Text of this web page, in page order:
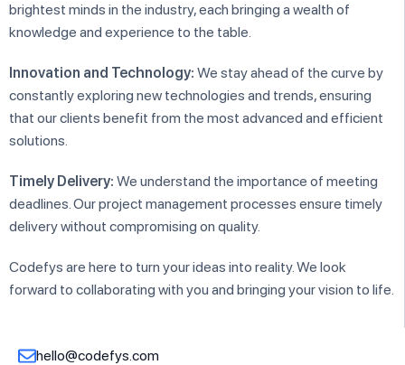
brightest minds in the industry, each bringing a wealth of
knowledge and experience to the table.
Innovation and Technology: We stay ahead of the curve by
constantly exploring new technologies and trends, ensuring
that our clients benefit from the most advanced and efficient
solutions.
Timely Delivery: We understand the importance of meeting
deadlines. Our project management processes ensure timely
delivery without compromising on quality.
Codefys are here to turn your ideas into reality. We look
forward to collaborating with you and bringing your vision to life.
hello@codefys.com